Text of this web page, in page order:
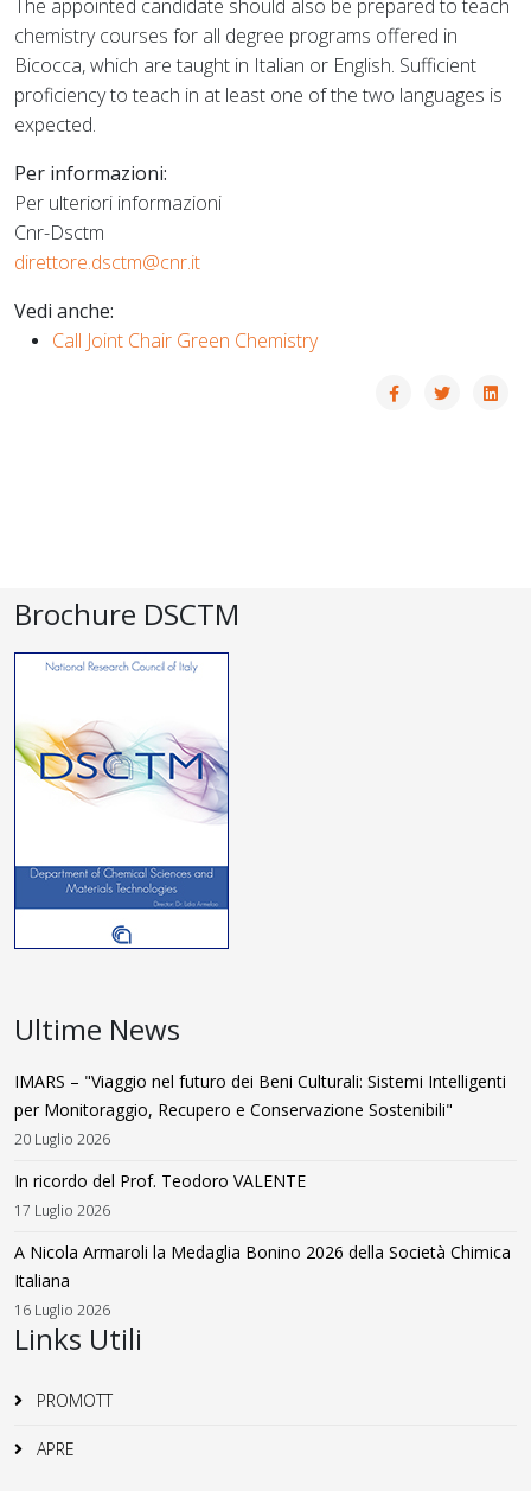
The appointed candidate should also be prepared to teach
chemistry courses for all degree programs offered in
Bicocca, which are taught in Italian or English. Sufficient
proficiency to teach in at least one of the two languages is
expected.
Per informazioni:
Per ulteriori informazioni
Cnr-Dsctm
direttore.dsctm@cnr.it
Vedi anche:
Call Joint Chair Green Chemistry
Brochure DSCTM
Ultime News
IMARS – "Viaggio nel futuro dei Beni Culturali: Sistemi Intelligenti
per Monitoraggio, Recupero e Conservazione Sostenibili"
20 Luglio 2026
In ricordo del Prof. Teodoro VALENTE
17 Luglio 2026
A Nicola Armaroli la Medaglia Bonino 2026 della Società Chimica
Italiana
16 Luglio 2026
Links Utili
PROMOTT
APRE